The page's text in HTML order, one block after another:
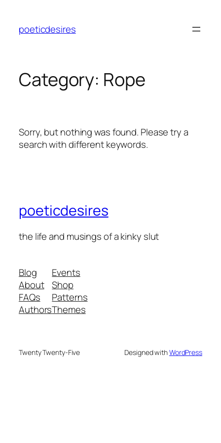
content
poeticdesires
Category: Rope
Sorry, but nothing was found. Please try a
search with different keywords.
poeticdesires
the life and musings of a kinky slut
Blog
About
FAQs
Authors
Events
Shop
Patterns
Themes
Twenty Twenty-Five Designed withWordPress